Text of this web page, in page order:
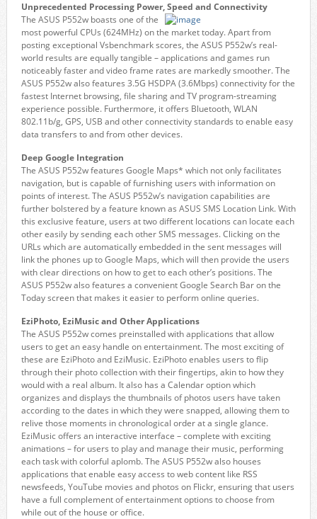
Unprecedented Processing Power, Speed and Connectivity
The ASUS P552w boasts one of the
most powerful CPUs (624MHz) on the market today. Apart from
posting exceptional Vsbenchmark scores, the ASUS P552w’s real-
world results are equally tangible – applications and games run
noticeably faster and video frame rates are markedly smoother. The
ASUS P552w also features 3.5G HSDPA (3.6Mbps) connectivity for the
fastest Internet browsing, file sharing and TV program-streaming
experience possible. Furthermore, it offers Bluetooth, WLAN
802.11b/g, GPS, USB and other connectivity standards to enable easy
data transfers to and from other devices.
Deep Google Integration
The ASUS P552w features Google Maps* which not only facilitates
navigation, but is capable of furnishing users with information on
points of interest. The ASUS P552w’s navigation capabilities are
further bolstered by a feature known as ASUS SMS Location Link. With
this exclusive feature, users at two different locations can locate each
other easily by sending each other SMS messages. Clicking on the
URLs which are automatically embedded in the sent messages will
link the phones up to Google Maps, which will then provide the users
with clear directions on how to get to each other’s positions. The
ASUS P552w also features a convenient Google Search Bar on the
Today screen that makes it easier to perform online queries.
EziPhoto, EziMusic and Other Applications
The ASUS P552w comes preinstalled with applications that allow
users to get an easy handle on entertainment. The most exciting of
these are EziPhoto and EziMusic. EziPhoto enables users to flip
through their photo collection with their fingertips, akin to how they
would with a real album. It also has a Calendar option which
organizes and displays the thumbnails of photos users have taken
according to the dates in which they were snapped, allowing them to
relive those moments in chronological order at a single glance.
EziMusic offers an interactive interface – complete with exciting
animations – for users to play and manage their music, performing
each task with colorful aplomb. The ASUS P552w also houses
applications that enable easy access to web content like RSS
newsfeeds, YouTube movies and photos on Flickr, ensuring that users
have a full complement of entertainment options to choose from
while out of the house or office.